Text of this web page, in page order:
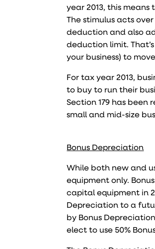
year 2013, this
The stimulus acts
deduction and also
deduction limit.
your business) to
For tax year 2013,
to buy to run their
Section 179 has been
small and mid-size
Bonus Depreciation
While both new and
equipment only.
capital equipment in
Depreciation to a
by Bonus
elect to use 50%